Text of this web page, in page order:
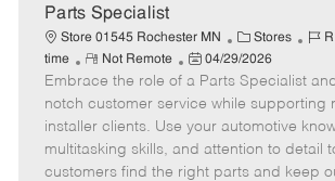
Parts Specialist
Store 01545 Rochester MN
C
a
e
g
o
r
Stores
J
b
I
d
time
R
e
m
o
t
e
Not Remote
P
o
s
t
e
d
04/29/2026
Embrace the role of a Parts Specialist
notch customer service while supporting
installer clients. Use your automotive
multitasking skills, and attention to detail
customers find the right parts and keep